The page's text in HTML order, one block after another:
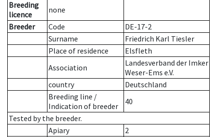
Breeding
licence
none
Breeder
Code
DE-17-2
Surname
Friedrich Karl Tiesler
Place of residence
Elsfleth
Association
Landesverband der Imker
Weser-Ems e.V.
country
Deutschland
Breeding line /
Indication of breeder
40
Tested by the breeder.
Apiary
2